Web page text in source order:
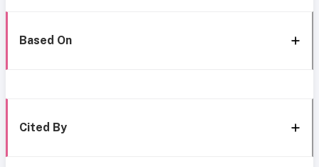
Based On
Cited By